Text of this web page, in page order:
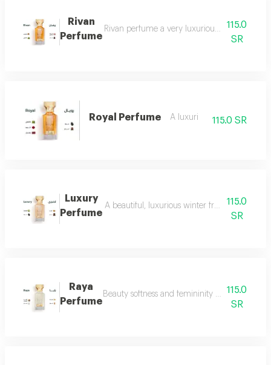
Rivan
Perfume
Rivan perfume a very luxurious and opulent
115.0
SR
Royal Perfume A luxuri 115.0 SR
Luxury
Perfume
A beautiful, luxurious winter fragrance
115.0
SR
Raya
Perfume
Beauty softness and femininity in the form
115.0
SR